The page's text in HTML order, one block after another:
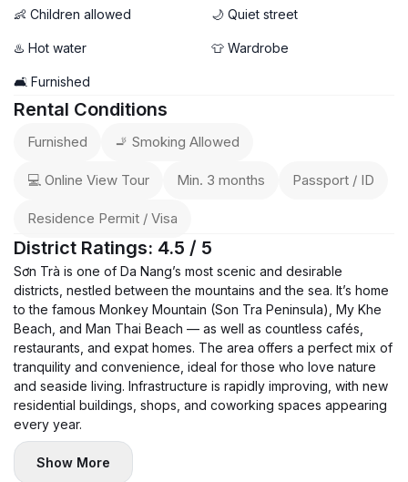
👶 Children allowed 🌙 Quiet street
♨️ Hot water 👕 Wardrobe
🛋️ Furnished
Rental Conditions
Furnished 🚬 Smoking Allowed
💻 Online View Tour Min. 3 months Passport / ID
Residence Permit / Visa
District Ratings: 4.5 / 5
Sơn Trà is one of Da Nang’s most scenic and desirable
districts, nestled between the mountains and the sea. It’s home
to the famous Monkey Mountain (Son Tra Peninsula), My Khe
Beach, and Man Thai Beach — as well as countless cafés,
restaurants, and expat homes. The area offers a perfect mix of
tranquility and convenience, ideal for those who love nature
and seaside living. Infrastructure is rapidly improving, with new
residential buildings, shops, and coworking spaces appearing
every year.
Show More